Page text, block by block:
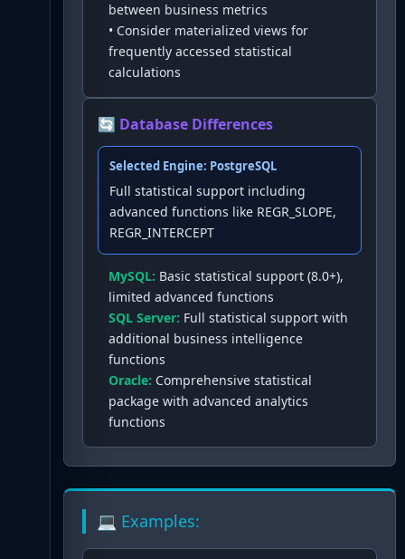
between business metrics
• Consider materialized views for
frequently accessed statistical
calculations
🔄 Database Differences
Selected Engine: PostgreSQL
Full statistical support including
advanced functions like REGR_SLOPE,
REGR_INTERCEPT
MySQL: Basic statistical support (8.0+),
limited advanced functions
SQL Server: Full statistical support with
additional business intelligence
functions
Oracle: Comprehensive statistical
package with advanced analytics
functions
💻 Examples: